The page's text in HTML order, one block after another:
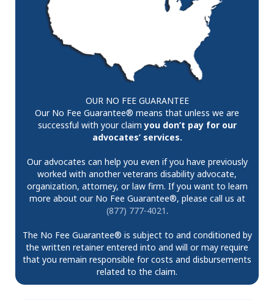
OUR NO FEE GUARANTEE
Our No Fee Guarantee® means that unless we are
successful with your claimyou don’t pay for our
advocates’ services.
Our advocates can help you even if you have previously
worked with another veterans disability advocate,
organization, attorney, or law firm. If you want to learn
more about our No Fee Guarantee®, please call us at
(877) 777-4021.
The No Fee Guarantee® is subject to and conditioned by
the written retainer entered into and will or may require
that you remain responsible for costs and disbursements
related to the claim.